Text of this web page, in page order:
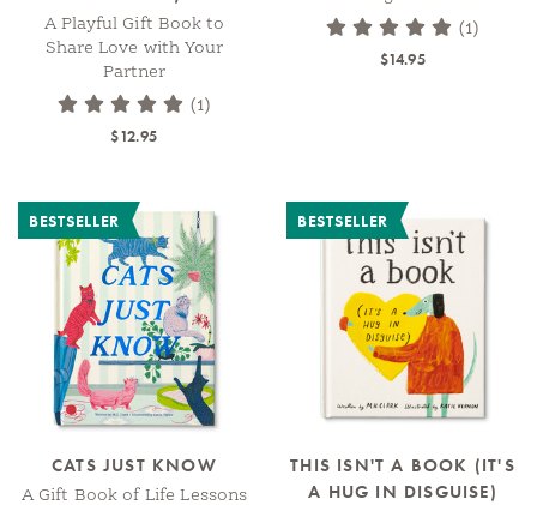
A Playful Gift Book to
Share Love with Your
Partner
(1)
$12.95
(1)
$14.95
BESTSELLER
CATS JUST KNOW
A Gift Book of Life Lessons
BESTSELLER
THIS ISN'T A BOOK (IT'S
A HUG IN DISGUISE)